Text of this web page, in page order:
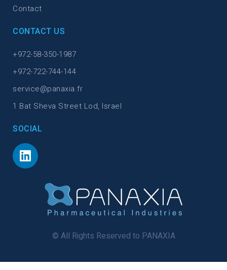
Contact
CONTACT US
+972-58-350-1987
+972-722-744-144
service@panaxia.fr
1 Bat Sheva Street Lod, Israel
SOCIAL
© All Rights Reserved to PANAXIA